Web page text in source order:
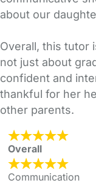
about our
Overall, this tutor
not just about
confident and
thankful for her
other parents.
Overall
Communication